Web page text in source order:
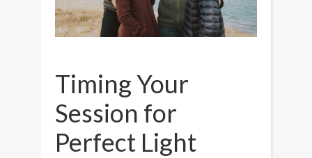
Timing Your
Session for
Perfect Light